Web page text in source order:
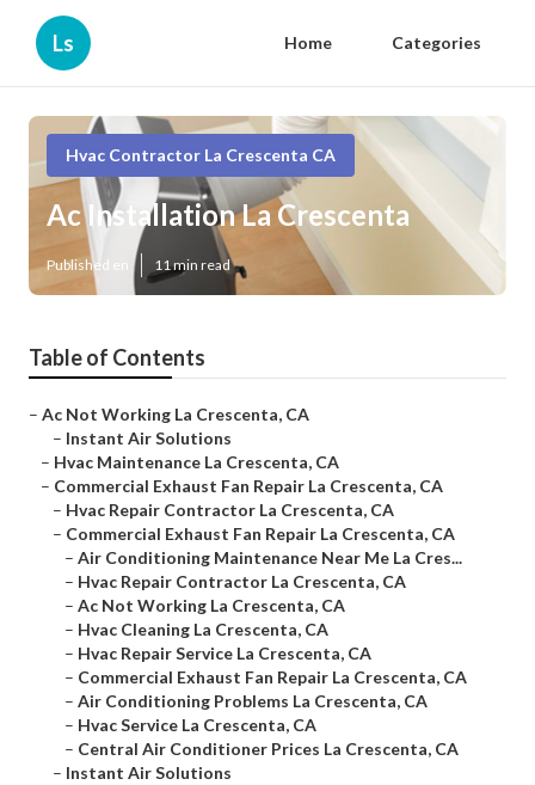
Ls Home Categories
Hvac Contractor La Crescenta CA
Ac Installation La Crescenta
Published en 11 min read
Table of Contents
– Ac Not Working La Crescenta, CA
– Instant Air Solutions
– Hvac Maintenance La Crescenta, CA
– Commercial Exhaust Fan Repair La Crescenta, CA
– Hvac Repair Contractor La Crescenta, CA
– Commercial Exhaust Fan Repair La Crescenta, CA
– Air Conditioning Maintenance Near Me La Cres...
– Hvac Repair Contractor La Crescenta, CA
– Ac Not Working La Crescenta, CA
– Hvac Cleaning La Crescenta, CA
– Hvac Repair Service La Crescenta, CA
– Commercial Exhaust Fan Repair La Crescenta, CA
– Air Conditioning Problems La Crescenta, CA
– Hvac Service La Crescenta, CA
– Central Air Conditioner Prices La Crescenta, CA
– Instant Air Solutions